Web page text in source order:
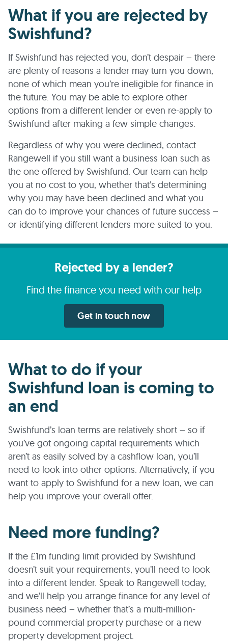
What if you are rejected by
Swishfund?
If Swishfund has rejected you, don’t despair – there
are plenty of reasons a lender may turn you down,
none of which mean you’re ineligible for finance in
the future. You may be able to explore other
options from a different lender or even re-apply to
Swishfund after making a few simple changes.
Regardless of why you were declined, contact
Rangewell if you still want a business loan such as
the one offered by Swishfund. Our team can help
you at no cost to you, whether that’s determining
why you may have been declined and what you
can do to improve your chances of future success –
or identifying different lenders more suited to you.
Rejected by a lender?
Find the finance you need with our help
Get in touch now
What to do if your
Swishfund loan is coming to
an end
Swishfund’s loan terms are relatively short – so if
you’ve got ongoing capital requirements which
aren’t as easily solved by a cashflow loan, you’ll
need to look into other options. Alternatively, if you
want to apply to Swishfund for a new loan, we can
help you improve your overall offer.
Need more funding?
If the £1m funding limit provided by Swishfund
doesn’t suit your requirements, you’ll need to look
into a different lender. Speak to Rangewell today,
and we’ll help you arrange finance for any level of
business need – whether that’s a multi-million-
pound commercial property purchase or a new
property development project.